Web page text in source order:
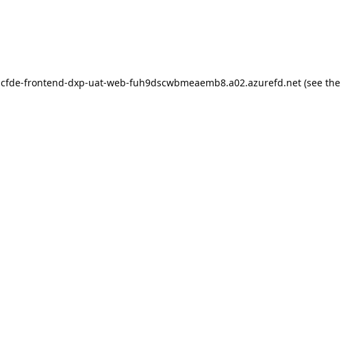
cfde-frontend-dxp-uat-web-fuh9dscwbmeaemb8.a02.azurefd.net(see the